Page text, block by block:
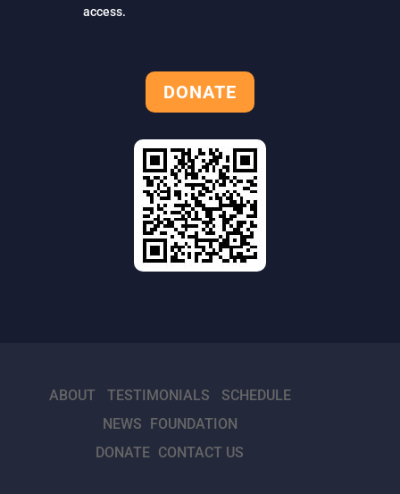
access.
DONATE
ABOUT TESTIMONIALS
SCHEDULE
NEWS
FOUNDATION
DONATE CONTACT US